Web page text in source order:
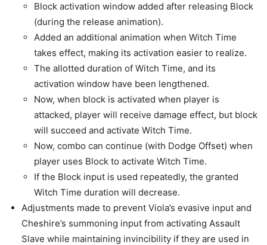
Block activation window added after releasing Block
(during the release animation).
Added an additional animation when Witch Time
takes effect, making its activation easier to realize.
The allotted duration of Witch Time, and its
activation window have been lengthened.
Now, when block is activated when player is
attacked, player will receive damage effect, but block
will succeed and activate Witch Time.
Now, combo can continue (with Dodge Offset) when
player uses Block to activate Witch Time.
If the Block input is used repeatedly, the granted
Witch Time duration will decrease.
Adjustments made to prevent Viola’s evasive input and
Cheshire’s summoning input from activating Assault
Slave while maintaining invincibility if they are used in